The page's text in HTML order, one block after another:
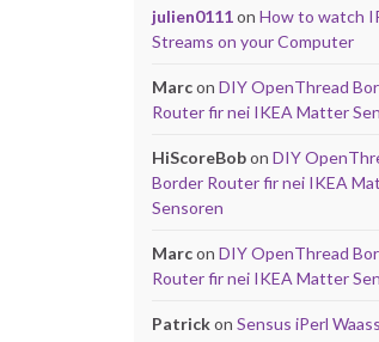
julien0111on How to watch
Streams on your Computer
Marcon DIY OpenThread
Router fir nei IKEA Matter
HiScoreBobon DIY
Border Router fir nei IKEA
Sensoren
Marcon DIY OpenThread
Router fir nei IKEA Matter
Patrickon Sensus iPerl